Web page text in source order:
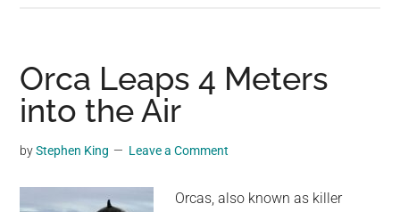
Indonesia
That
Orca Leaps 4 Meters
into the Air
byStephen King Leave a Comment
Orcas, also known as killer